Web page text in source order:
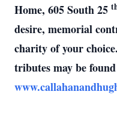
Home, 605 South 25
desire, memorial
charity of your
tributes may be